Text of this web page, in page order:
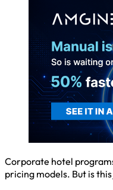
Corporate hotel
pricing models. But is